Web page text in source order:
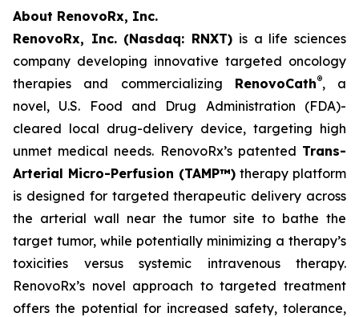
About RenovoRx, Inc.
RenovoRx, Inc. (Nasdaq: RNXT) is a life sciences
company developing innovative targeted oncology
therapies and commercializing RenovoCath®, a
novel, U.S. Food and Drug Administration (FDA)-
cleared local drug-delivery device, targeting high
unmet medical needs. RenovoRx’s patented Trans-
Arterial Micro-Perfusion (TAMP™) therapy platform
is designed for targeted therapeutic delivery across
the arterial wall near the tumor site to bathe the
target tumor, while potentially minimizing a therapy’s
toxicities versus systemic intravenous therapy.
RenovoRx’s novel approach to targeted treatment
offers the potential for increased safety, tolerance,